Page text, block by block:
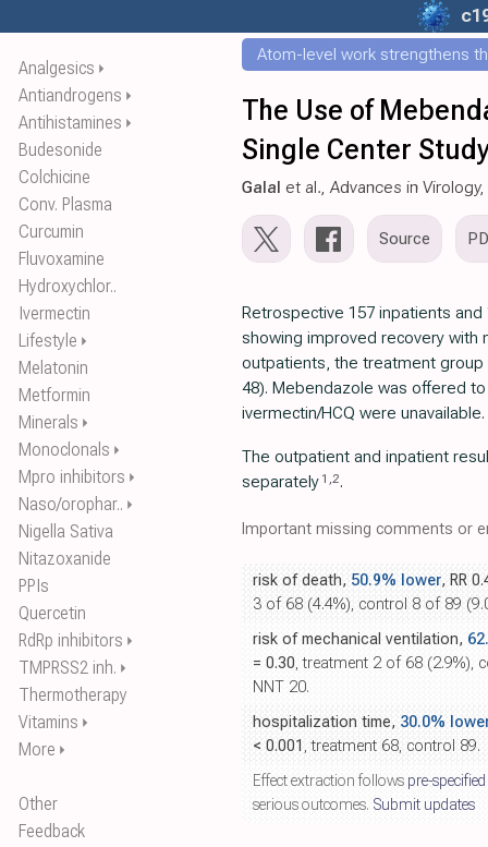
Analgesics ⏵
Antiandrogens ⏵
Antihistamines ⏵
Budesonide
Colchicine
Conv. Plasma
Curcumin
Fluvoxamine
Hydroxychlor..
Ivermectin
Lifestyle ⏵
Melatonin
Metformin
Minerals ⏵
Monoclonals ⏵
Mpro inhibitors ⏵
Naso/orophar.. ⏵
Nigella Sativa
Nitazoxanide
PPIs
Quercetin
RdRp inhibitors ⏵
TMPRSS2 inh. ⏵
Thermotherapy
Vitamins ⏵
More ⏵
Other
Feedback
Atom-level work strengthens
The Use of
Single Center
Galal et al., Advances in Virology,
Source
Retrospective 157 inpatients
showing improved recovery with
outpatients, the treatment group
48). Mebendazole was offered
ivermectin/HCQ were unavailable.
The outpatient and inpatient
separately 1 ,2.
Important missing comments or
risk of death, 50.9% lower, RR
3 of 68 (4.4%), control 8 of 89
risk of mechanical ventilation,
= 0.30, treatment 2 of 68 (2.9%),
NNT 20.
hospitalization time, 30.0%
< 0.001 , treatment 68, control 89.
Effect extraction follows pre-
serious outcomes. Submit updates